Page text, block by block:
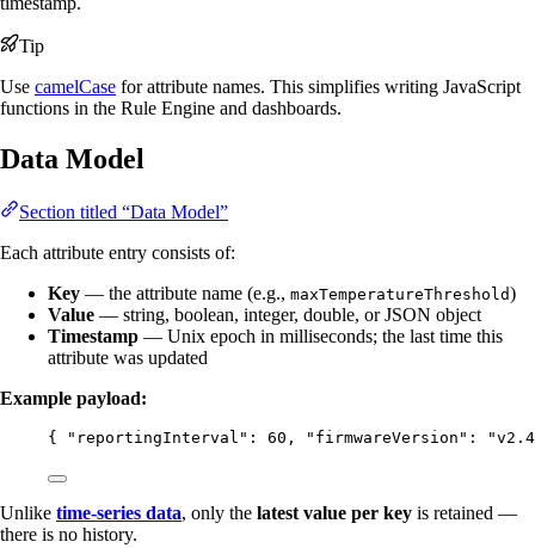
Tip
Use camelCase for attribute names. This simplifies writing JavaScript
functions in the Rule Engine and dashboards.
Data Model
Section titled “Data Model”
Each attribute entry consists of:
Key — the attribute name (e.g., maxTemperatureThreshold)
Value — string, boolean, integer, double, or JSON object
Timestamp — Unix epoch in milliseconds; the last time this
attribute was updated
Example payload:
{ "reportingInterval" : 60 , "firmwareVersion" : "
Unlike time-series data, only the latest value per key is retained —
there is no history.